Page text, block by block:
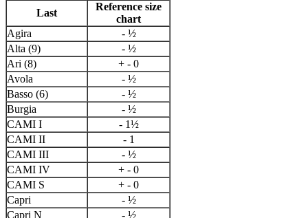
Last
Reference size
chart
Agira
- ½
Alta (9)
- ½
Ari (8)
+ - 0
Avola
- ½
Basso (6)
- ½
Burgia
- ½
CAMI I
- 1½
CAMI II
- 1
CAMI III
- ½
CAMI IV
+ - 0
CAMI S
+ - 0
Capri
- ½
Capri N
- ½